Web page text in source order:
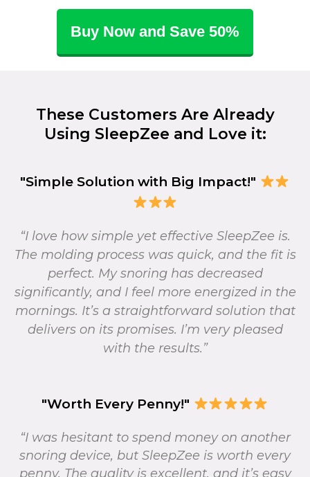
Buy Now and Save 50%
These Customers Are Already
Using SleepZee and Love it:
"Simple Solution with Big Impact!"
“I love how simple yet effective SleepZee is.
The molding process was quick, and the fit is
perfect. My snoring has decreased
significantly, and I feel more energized in the
mornings. It’s a straightforward solution that
delivers on its promises. I’m very pleased
with the results.”
"Worth Every Penny!"
“I was hesitant to spend money on another
snoring device, but SleepZee is worth every
penny. The quality is excellent, and it’s easy